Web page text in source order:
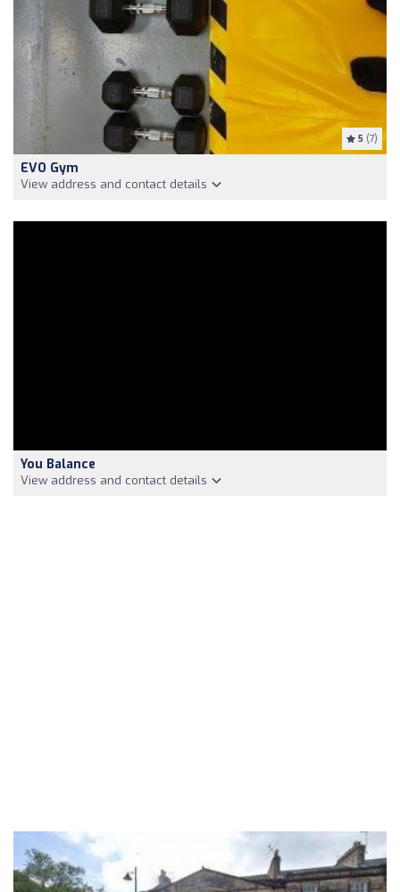
5 (7)
EVO Gym
View address and contact details
You Balance
View address and contact details